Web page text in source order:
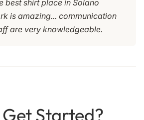
best shirt place in Solano
is amazing... communication
are very knowledgeable.
Started?